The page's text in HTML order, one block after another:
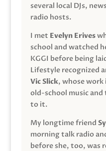
several local DJs,
radio hosts.
I met Evelyn Erives
school and watched
KGGI before being
Lifestyle recognized
Vic Slick, whose
old-school music
to it.
My longtime friend
morning talk radio
before she, too, was